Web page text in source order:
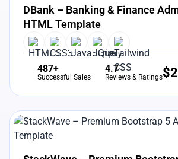
DBank – Banking & Finance
HTML Template
487+
Successful Sales
4.7
Reviews & Ratings$
View Details